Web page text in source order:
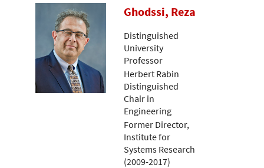
Ghodssi, Reza
Distinguished
University
Professor
Herbert Rabin
Distinguished
Chair in
Engineering
Former Director,
Institute for
Systems Research
(2009-2017)